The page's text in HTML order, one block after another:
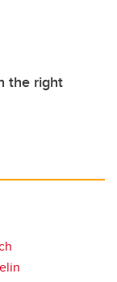
the right